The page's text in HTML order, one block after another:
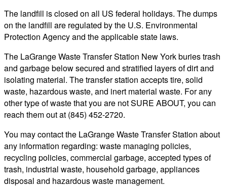
The landfill is closed on all US federal holidays. The dumps
on the landfill are regulated by the U.S. Environmental
Protection Agency and the applicable state laws.
The LaGrange Waste Transfer Station New York buries trash
and garbage below secured and stratified layers of dirt and
isolating material. The transfer station accepts tire, solid
waste, hazardous waste, and inert material waste. For any
other type of waste that you are not SURE ABOUT, you can
reach them out at (845) 452-2720.
You may contact the LaGrange Waste Transfer Station about
any information regarding: waste managing policies,
recycling policies, commercial garbage, accepted types of
trash, industrial waste, household garbage, appliances
disposal and hazardous waste management.